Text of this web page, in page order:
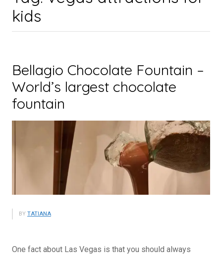
kids
Bellagio Chocolate Fountain –
World’s largest chocolate
fountain
BY TATIANA
One fact about Las Vegas is that you should always